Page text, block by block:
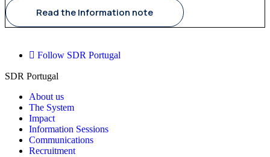
Read the Information note
Follow SDR Portugal
SDR Portugal
About us
The System
Impact
Information Sessions
Communications
Recruitment